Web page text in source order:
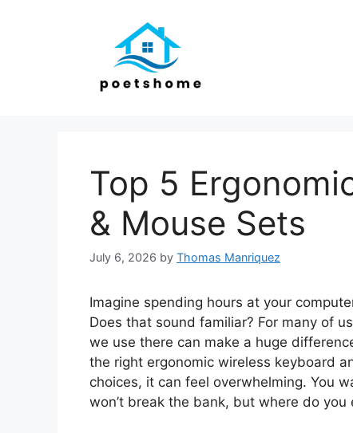
Top 5
& Mouse Sets
July 6, 2026 by Thomas Manriquez
Imagine spending hours at your
Does that sound familiar? For many of
we use there can make a huge
the right ergonomic wireless keyboard
choices, it can feel overwhelming. You
won’t break the bank, but where do you